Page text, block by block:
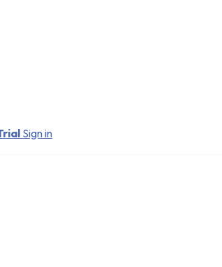
Sign in